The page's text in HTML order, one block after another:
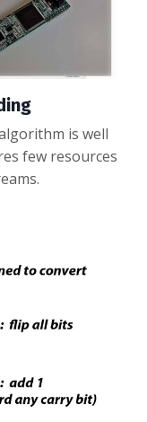
is well
few resources